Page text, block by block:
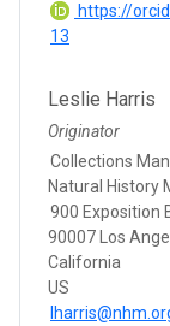
https://
13
Leslie Harris
Originator
Collections
Natural History
900 Exposition
90007 Los
California
US